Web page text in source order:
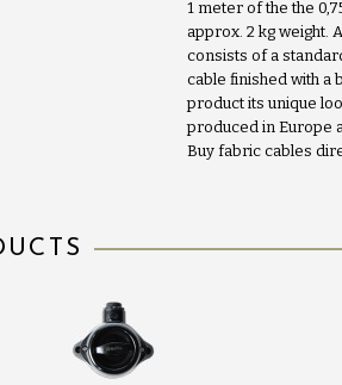
1 meter of the the
approx. 2 kg weight.
consists of a
cable finished with a
product its unique
produced in Europe
Buy fabric cables